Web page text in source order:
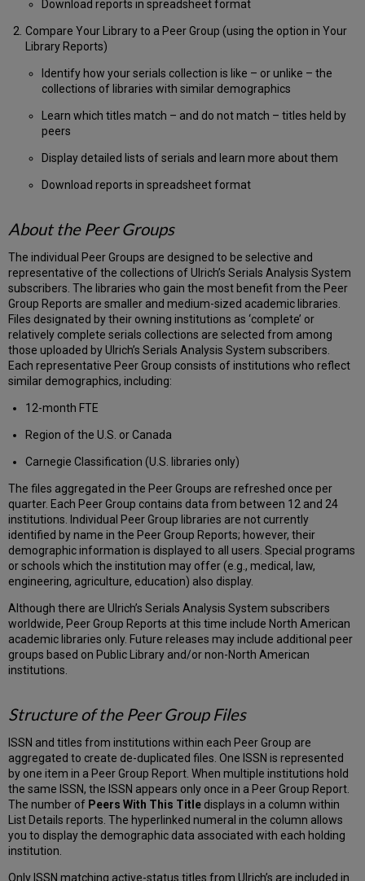
Download reports in spreadsheet format
Compare Your Library to a Peer Group (using the option in Your
Library Reports)
Identify how your serials collection is like – or unlike – the
collections of libraries with similar demographics
Learn which titles match – and do not match – titles held by
peers
Display detailed lists of serials and learn more about them
Download reports in spreadsheet format
About the Peer Groups
The individual Peer Groups are designed to be selective and
representative of the collections of Ulrich’s Serials Analysis System
subscribers. The libraries who gain the most benefit from the Peer
Group Reports are smaller and medium-sized academic libraries.
Files designated by their owning institutions as ‘complete’ or
relatively complete serials collections are selected from among
those uploaded by Ulrich’s Serials Analysis System subscribers.
Each representative Peer Group consists of institutions who reflect
similar demographics, including:
12-month FTE
Region of the U.S. or Canada
Carnegie Classification (U.S. libraries only)
The files aggregated in the Peer Groups are refreshed once per
quarter. Each Peer Group contains data from between 12 and 24
institutions. Individual Peer Group libraries are not currently
identified by name in the Peer Group Reports; however, their
demographic information is displayed to all users. Special programs
or schools which the institution may offer (e.g., medical, law,
engineering, agriculture, education) also display.
Although there are Ulrich’s Serials Analysis System subscribers
worldwide, Peer Group Reports at this time include North American
academic libraries only. Future releases may include additional peer
groups based on Public Library and/or non-North American
institutions.
Structure of the Peer Group Files
ISSN and titles from institutions within each Peer Group are
aggregated to create de-duplicated files. One ISSN is represented
by one item in a Peer Group Report. When multiple institutions hold
the same ISSN, the ISSN appears only once in a Peer Group Report.
The number of Peers With This Title displays in a column within
List Details reports. The hyperlinked numeral in the column allows
you to display the demographic data associated with each holding
institution.
Only ISSN matching active-status titles from Ulrich’s are included in